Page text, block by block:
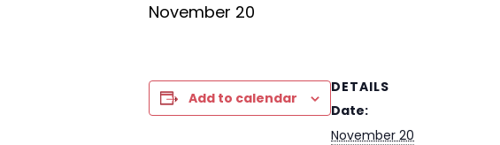
November 20
Add to calendar
DETAILS
Date:
November 20